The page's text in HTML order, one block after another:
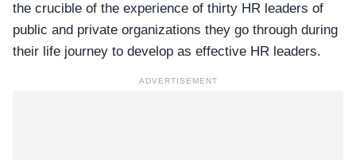
the crucible of the experience of thirty HR leaders of
public and private organizations they go through during
their life journey to develop as effective HR leaders.
ADVERTISEMENT